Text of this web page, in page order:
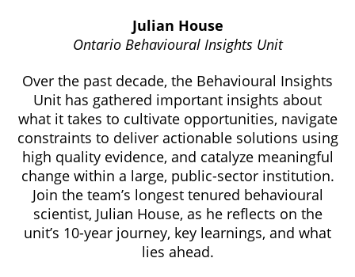
Julian House
Ontario Behavioural Insights Unit
Over the past decade, the Behavioural Insights
Unit has gathered important insights about
what it takes to cultivate opportunities, navigate
constraints to deliver actionable solutions using
high quality evidence, and catalyze meaningful
change within a large, public-sector institution.
Join the team’s longest tenured behavioural
scientist, Julian House, as he reflects on the
unit’s 10-year journey, key learnings, and what
lies ahead.